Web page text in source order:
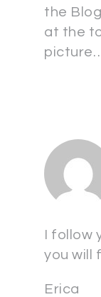
the
at the
I follow
you will
Erica